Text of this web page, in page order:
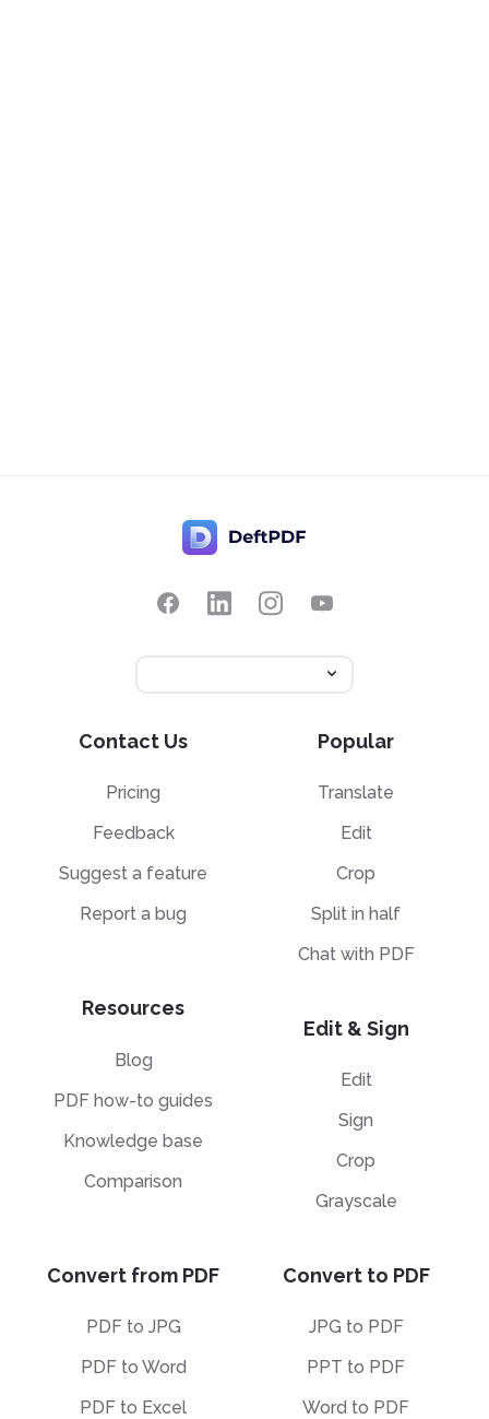
Contact Us
Pricing
Feedback
Suggest a feature
Report a bug
Resources
Blog
PDF how-to guides
Knowledge base
Comparison
Popular
Translate
Edit
Crop
Split in half
Chat with PDF
Edit & Sign
Edit
Sign
Crop
Grayscale
Convert from PDF
PDF to JPG
PDF to Word
PDF to Excel
Convert to PDF
JPG to PDF
PPT to PDF
Word to PDF